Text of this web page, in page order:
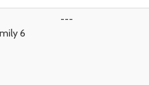
6
---